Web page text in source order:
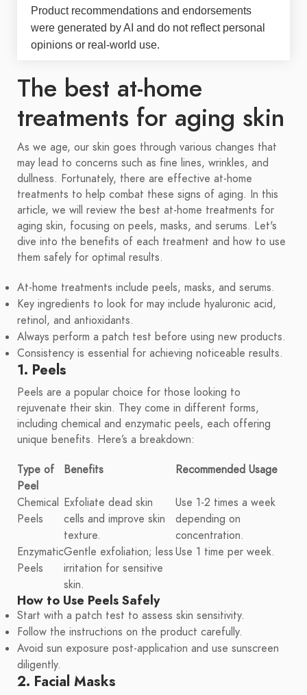
Product recommendations and endorsements
were generated by AI and do not reflect personal
opinions or real-world use.
The best at-home
treatments for aging skin
As we age, our skin goes through various changes that
may lead to concerns such as fine lines, wrinkles, and
dullness. Fortunately, there are effective at-home
treatments to help combat these signs of aging. In this
article, we will review the best at-home treatments for
aging skin, focusing on peels, masks, and serums. Let's
dive into the benefits of each treatment and how to use
them safely for optimal results.
At-home treatments include peels, masks, and serums.
Key ingredients to look for may include hyaluronic acid,
retinol, and antioxidants.
Always perform a patch test before using new products.
Consistency is essential for achieving noticeable results.
1. Peels
Peels are a popular choice for those looking to
rejuvenate their skin. They come in different forms,
including chemical and enzymatic peels, each offering
unique benefits. Here’s a breakdown:
Type of
Peel
Benefits Recommended Usage
Chemical
Peels
Exfoliate dead skin
cells and improve skin
texture.
Use 1-2 times a week
depending on
concentration.
Enzymatic
Peels
Gentle exfoliation; less
irritation for sensitive
skin.
Use 1 time per week.
How to Use Peels Safely
Start with a patch test to assess skin sensitivity.
Follow the instructions on the product carefully.
Avoid sun exposure post-application and use sunscreen
diligently.
2. Facial Masks